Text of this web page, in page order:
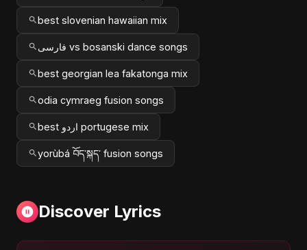
best slovenian hawaiian mix
فارسی vs bosanski dance songs
best georgian lea fakatonga mix
odia cymraeg fusion songs
best اردو portugese mix
yorùbá བོད་སྐད་ fusion songs
Discover Lyrics